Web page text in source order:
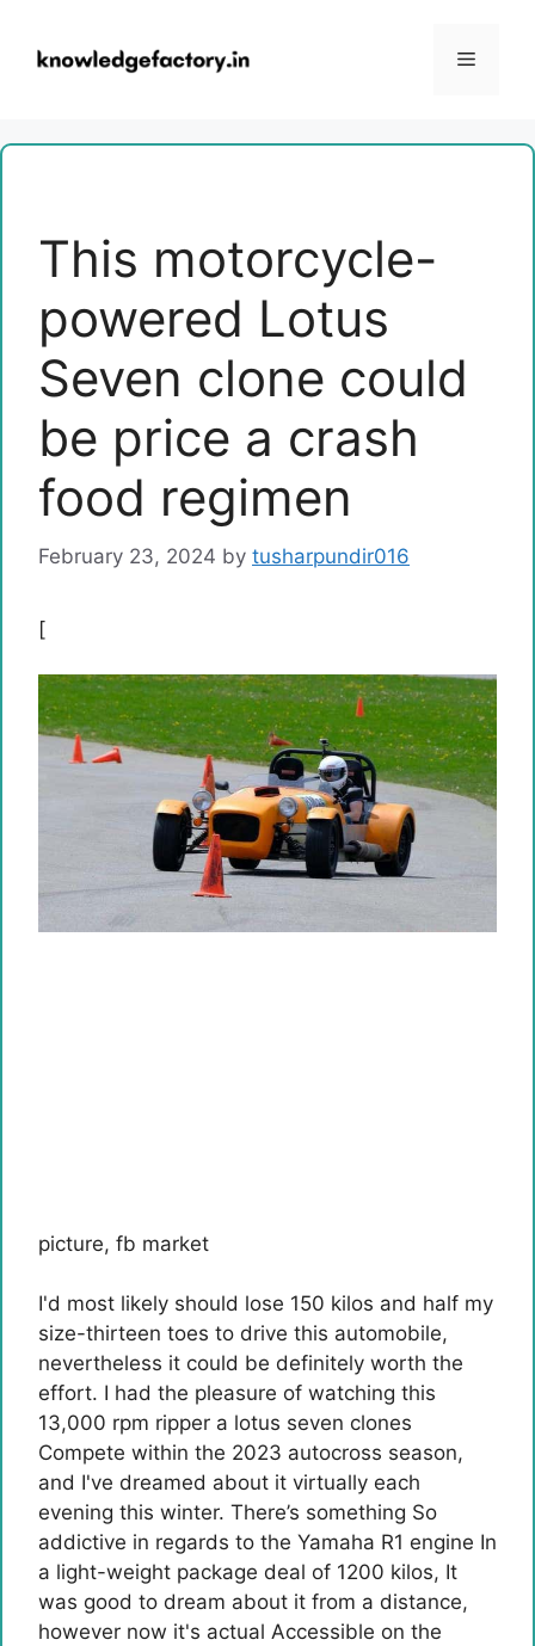
content
Menu
This motorcycle-
powered Lotus
Seven clone could
be price a crash
food regimen
February 23, 2024 by tusharpundir016
[
picture, fb market
I'd most likely should lose 150 kilos and half my
size-thirteen toes to drive this automobile,
nevertheless it could be definitely worth the
effort. I had the pleasure of watching this
13,000 rpm ripper a lotus seven clones
Compete within the 2023 autocross season,
and I've dreamed about it virtually each
evening this winter. There’s something So
addictive in regards to the Yamaha R1 engine In
a light-weight package deal of 1200 kilos, It
was good to dream about it from a distance,
however now it's actual Accessible on the